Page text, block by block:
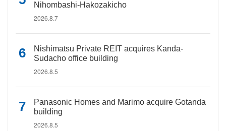
Nihombashi-Hakozakicho
2026.8.7
Nishimatsu Private REIT acquires Kanda-
Sudacho office building
2026.8.5
Panasonic Homes and Marimo acquire Gotanda
building
2026.8.5